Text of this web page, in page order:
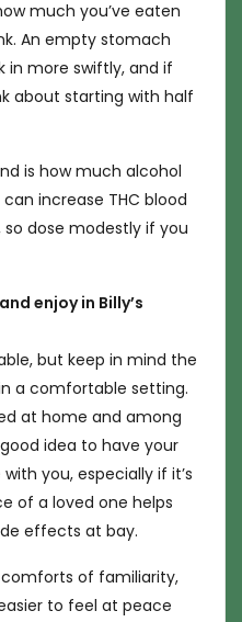
much you’ve eaten
An empty stomach
in more swiftly, and if
about starting with half
is how much alcohol
increase THC blood
dose modestly if you
enjoy in Billy’s
but keep in mind the
a comfortable setting.
at home and among
idea to have your
you, especially if it’s
of a loved one helps
effects at bay.
of familiarity,
to feel at peace